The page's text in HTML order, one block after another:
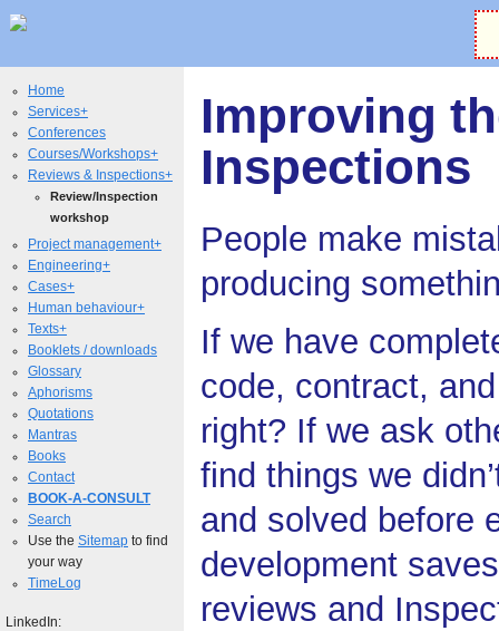
Home
Services+
Conferences
Courses/Workshops+
Reviews & Inspections+
Review/Inspection
workshop
Project management+
Engineering+
Cases+
Human behaviour+
Texts+
Booklets / downloads
Glossary
Aphorisms
Quotations
Mantras
Books
Contact
BOOK-A-CONSULT
Search
Use the Sitemap to find
your way
TimeLog
LinkedIn:
Improving
Inspections
People make
producing
If we have
code, contract,
right? If we ask
find things we
and solved before
development
reviews and